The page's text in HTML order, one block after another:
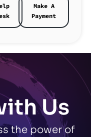
Make A
Payment
Us
the power of